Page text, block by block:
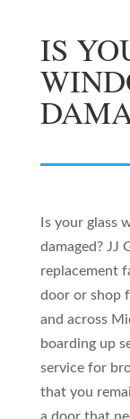
IS
Is your glass
damaged? JJ
replacement
door or shop
and across
boarding up
service for
that you